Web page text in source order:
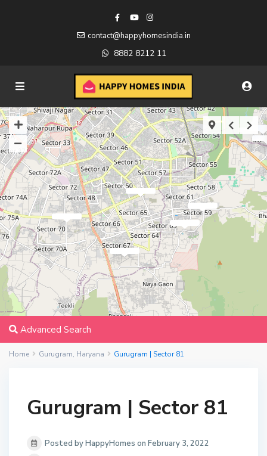
contact@happyhomesindia.in
8882 8212 11
Advanced Search
Home Gurugram, Haryana Gurugram | Sector 81
Gurugram | Sector 81
Posted by HappyHomes on February 3, 2022